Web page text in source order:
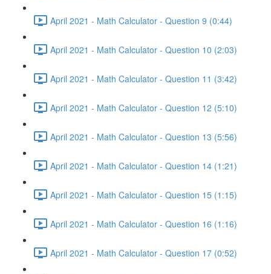
April 2021 - Math Calculator - Question 9 (0:44)
April 2021 - Math Calculator - Question 10 (2:03)
April 2021 - Math Calculator - Question 11 (3:42)
April 2021 - Math Calculator - Question 12 (5:10)
April 2021 - Math Calculator - Question 13 (5:56)
April 2021 - Math Calculator - Question 14 (1:21)
April 2021 - Math Calculator - Question 15 (1:15)
April 2021 - Math Calculator - Question 16 (1:16)
April 2021 - Math Calculator - Question 17 (0:52)